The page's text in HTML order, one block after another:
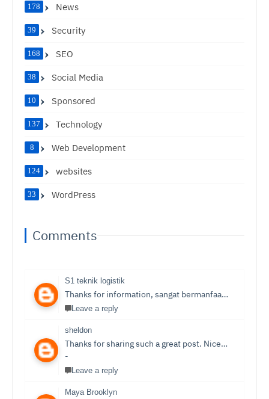
News
178
Security
39
SEO
168
Social Media
38
Sponsored
10
Technology
137
Web Development
8
websites
124
WordPress
33
Comments
S1 teknik logistik
Thanks for information, sangat bermanfaat sekali,
Leave a reply
sheldon
Thanks for sharing such a great post. Nice Post I Enjoyed!You can also check out
-
Leave a reply
Maya Brooklyn